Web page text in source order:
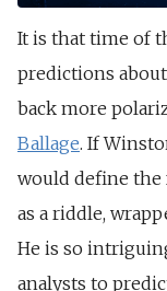
It is that time of
predictions
back more
Ballage. If
would define the
as a riddle,
He is so
analysts to